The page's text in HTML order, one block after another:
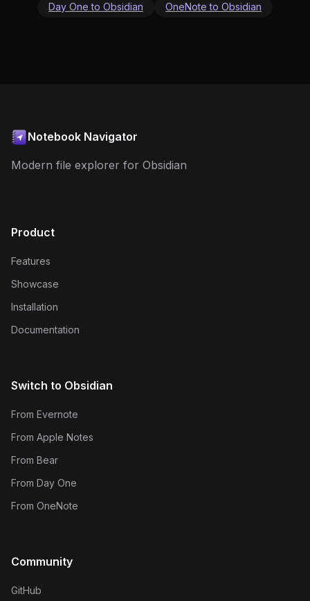
Day One to Obsidian
OneNote to Obsidian
Notebook Navigator
Modern file explorer for Obsidian
Product
Features
Showcase
Installation
Documentation
Switch to Obsidian
From Evernote
From Apple Notes
From Bear
From Day One
From OneNote
Community
GitHub